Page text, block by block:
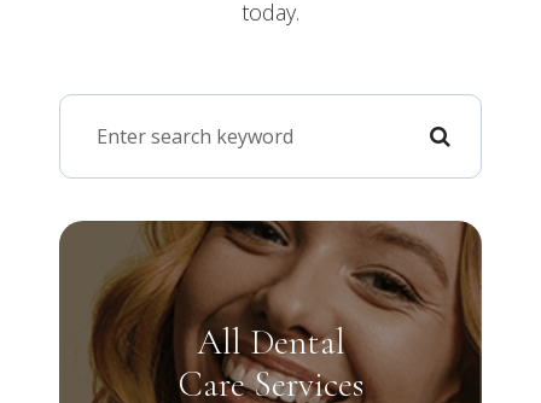
today.
All Dental
Care Services